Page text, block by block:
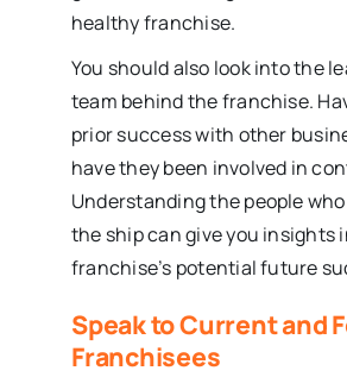
healthy franchise.
You should also look into the
team behind the franchise.
prior success with other
have they been involved in
Understanding the people
the ship can give you insights
franchise’s potential future
Speak to Current and
Franchisees